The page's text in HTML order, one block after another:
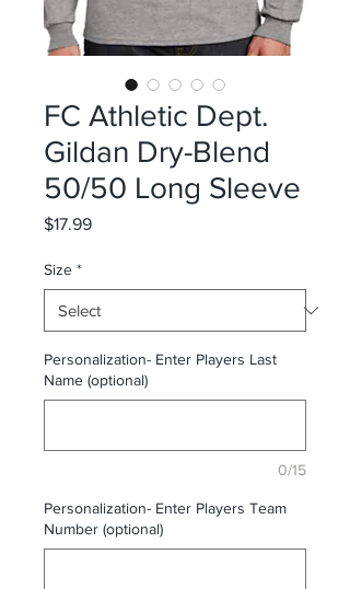
FC Athletic Dept.
Gildan Dry-Blend
50/50 Long Sleeve
$17.99Price
Size *
Personalization- Enter Players Last
Name (optional)
0/15
Personalization- Enter Players Team
Number (optional)